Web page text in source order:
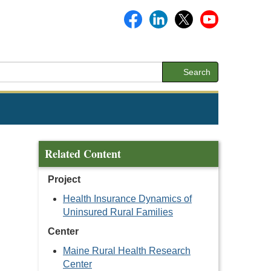
Search
Related Content
Project
Health Insurance Dynamics of
Uninsured Rural Families
Center
Maine Rural Health Research
Center